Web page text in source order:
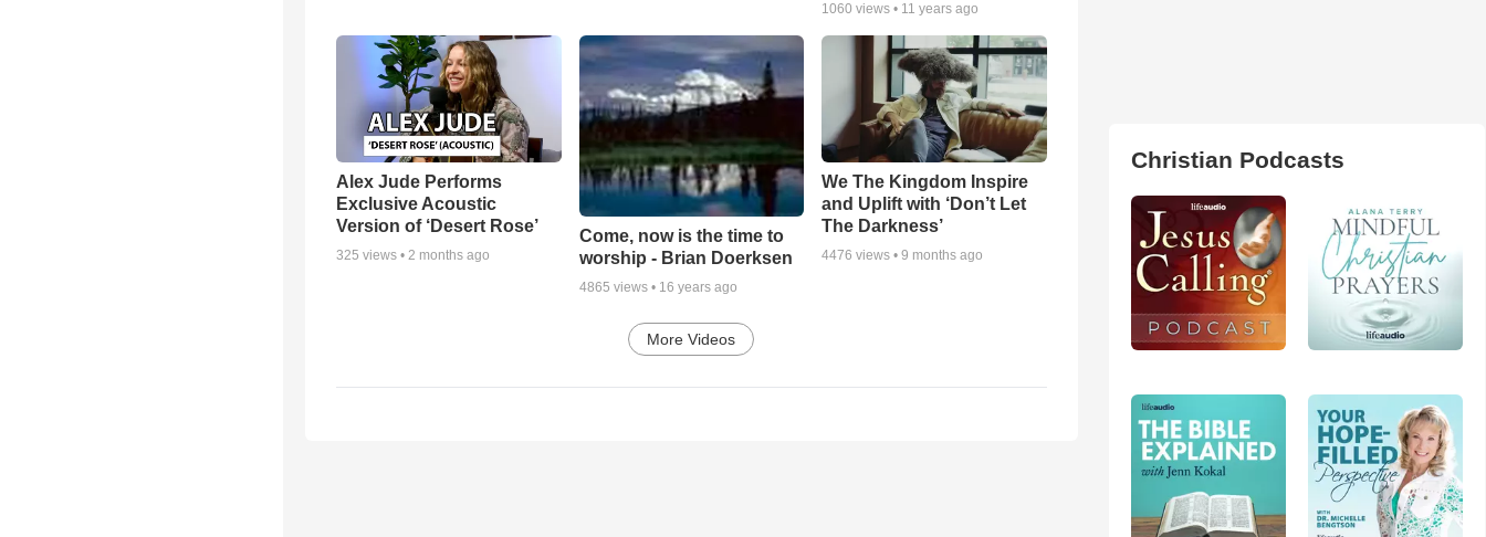
1060 views • 11 years ago
Alex Jude Performs
Exclusive Acoustic
Version of ‘Desert Rose’
325 views • 2 months ago
Come, now is the time to
worship - Brian Doerksen
4865 views • 16 years ago
We The Kingdom Inspire
and Uplift with ‘Don’t Let
The Darkness’
4476 views •9 months ago
More Videos
Christian Podcasts